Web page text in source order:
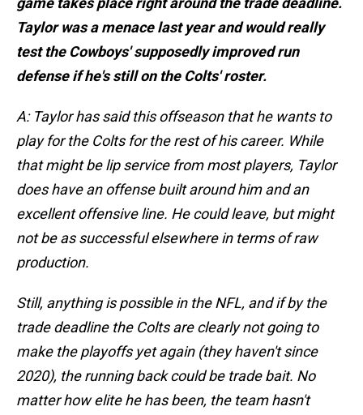
Taylor was a menace last year and would really
test the Cowboys' supposedly improved run
defense if he's still on the Colts' roster.
A: Taylor has said this offseason that he wants to
play for the Colts for the rest of his career. While
that might be lip service from most players, Taylor
does have an offense built around him and an
excellent offensive line. He could leave, but might
not be as successful elsewhere in terms of raw
production.
Still, anything is possible in the NFL, and if by the
trade deadline the Colts are clearly not going to
make the playoffs yet again (they haven't since
2020), the running back could be trade bait. No
matter how elite he has been, the team hasn't